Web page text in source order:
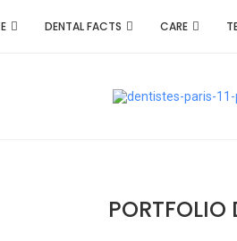
DENTAL FACTS CARE
PORTFOLIO